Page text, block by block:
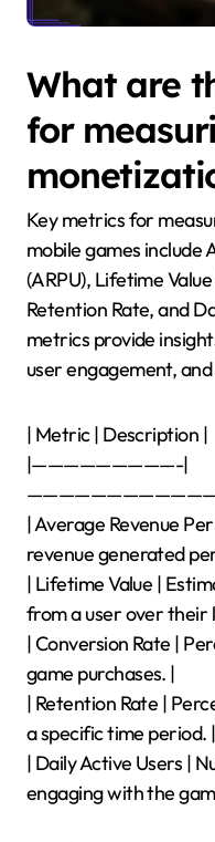
What are
for
Key metrics for
mobile games include
(ARPU), Lifetime
Retention Rate, and
metrics provide
user engagement,
| Metric | Description |
|—————————-|
| Average Revenue
revenue generated
| Lifetime Value |
from a user over their
| Conversion Rate |
game purchases. |
| Retention Rate |
a specific time period. |
| Daily Active Users |
engaging with the